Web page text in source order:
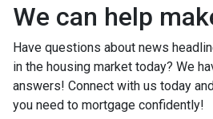
We can help
Have questions about news
in the housing market today? We
answers! Connect with us today
you need to mortgage confidently!